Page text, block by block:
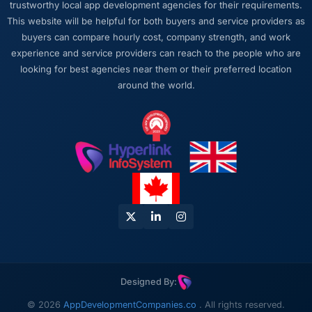
conversation, every prioritisation discussion
was anchored to the outcome we had agreed
at the start.
Would you recommend this company to
others, and would you work with them again?
made two direct referrals to peers in the
Gaming & Gambling sector who were facing
similar ERP Development challenges. In both
cases I gave the recommendation specifically
because I was confident the experience
would match what I described — which is a
level of confidence I do not extend lightly.
trustworthy local app development agencies for their requirements.
This website will be helpful for both buyers and service providers as
buyers can compare hourly cost, company strength, and work
experience and service providers can reach to the people who are
looking for best agencies near them or their preferred location
around the world.
Designed By:
© 2026 AppDevelopmentCompanies.co . All rights reserved.